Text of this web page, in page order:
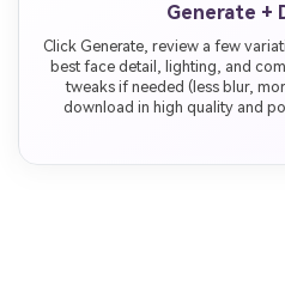
Generate +
Click Generate, review a few
best face detail, lighting, and
tweaks if needed (less blur,
download in high quality and